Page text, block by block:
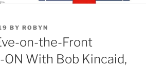
BY ROBYN
on-the-Front
ON With Bob Kincaid,